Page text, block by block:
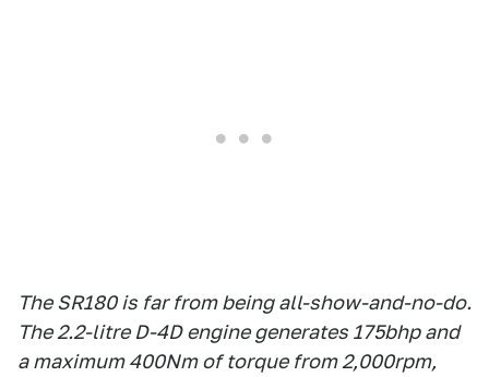
The SR180 is far from being all-show-and-no-do.
The 2.2-litre D-4D engine generates 175bhp and
a maximum 400Nm of torque from 2,000rpm,